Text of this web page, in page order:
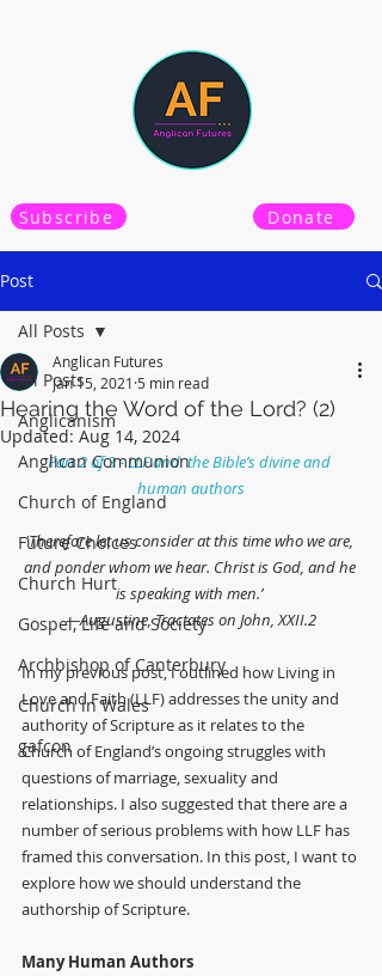
Subscribe Donate
Post
All Posts
Anglicanism
Anglican Communion
Church of England
Future Choices
Church Hurt
Gospel, Life and Society
Archbishop of Canterbury
Church in Wales
gafcon
All Posts
Hearing the Word of the Lord? (2)
Anglican Futures
Jan 15, 2021 5 min read
Updated: Aug 14, 2024
Part 2 of 3 - LLF and  the Bible’s divine and
human authors
‘Therefore let us consider at this time who we are,
and ponder whom we hear. Christ is God, and he
is speaking with men.’
—Augustine, Tractates on John, XXII.2
In my previous post, I outlined how Living in
Love and Faith (LLF) addresses the unity and
authority of Scripture as it relates to the
Church of England’s ongoing struggles with
questions of marriage, sexuality and
relationships. I also suggested that there are a
number of serious problems with how LLF has
framed this conversation. In this post, I want to
explore how we should understand the
authorship of Scripture.
Many Human Authors